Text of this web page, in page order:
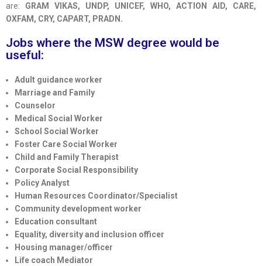
are: GRAM VIKAS, UNDP, UNICEF, WHO, ACTION AID, CARE,
OXFAM, CRY, CAPART, PRADN.
Jobs where the MSW degree would be
useful:
Adult guidance worker
Marriage and Family
Counselor
Medical Social Worker
School Social Worker
Foster Care Social Worker
Child and Family Therapist
Corporate Social Responsibility
Policy Analyst
Human Resources Coordinator/Specialist
Community development worker
Education consultant
Equality, diversity and inclusion officer
Housing manager/officer
Life coach Mediator